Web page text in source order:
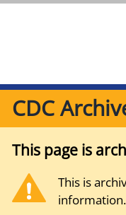
CDC
This page is
This is
information.